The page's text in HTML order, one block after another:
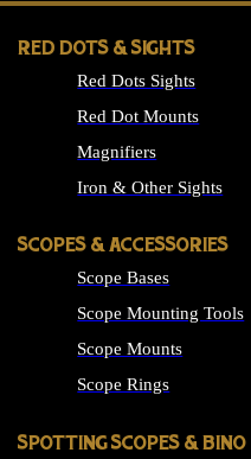
RED DOTS & SIGHTS
Red Dots Sights
Red Dot Mounts
Magnifiers
Iron & Other Sights
SCOPES & ACCESSORIES
Scope Bases
Scope Mounting Tools
Scope Mounts
Scope Rings
SPOTTING SCOPES & BINO